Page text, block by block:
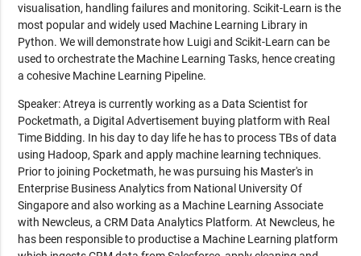
visualisation, handling failures and monitoring. Scikit-Learn is the
most popular and widely used Machine Learning Library in
Python. We will demonstrate how Luigi and Scikit-Learn can be
used to orchestrate the Machine Learning Tasks, hence creating
a cohesive Machine Learning Pipeline.
Speaker: Atreya is currently working as a Data Scientist for
Pocketmath, a Digital Advertisement buying platform with Real
Time Bidding. In his day to day life he has to process TBs of data
using Hadoop, Spark and apply machine learning techniques.
Prior to joining Pocketmath, he was pursuing his Master's in
Enterprise Business Analytics from National University Of
Singapore and also working as a Machine Learning Associate
with Newcleus, a CRM Data Analytics Platform. At Newcleus, he
has been responsible to productise a Machine Learning platform